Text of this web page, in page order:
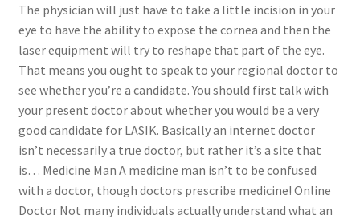
Contact Us
Content restricted
Members
My account
pete
The physician will just have to take a little incision in your
eye to have the ability to expose the cornea and then the
laser equipment will try to reshape that part of the eye.
That means you ought to speak to your regional doctor to
see whether you’re a candidate. You should first talk with
your present doctor about whether you would be a very
good candidate for LASIK. Basically an internet doctor
isn’t necessarily a true doctor, but rather it’s a site that
is… Medicine Man A medicine man isn’t to be confused
with a doctor, though doctors prescribe medicine! Online
Doctor Not many individuals actually understand what an